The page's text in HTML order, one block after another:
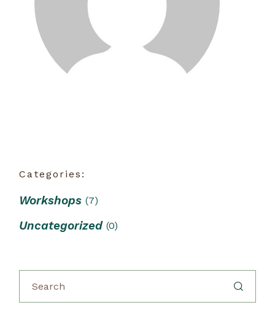
Categories:
Workshops (7)
Uncategorized (0)